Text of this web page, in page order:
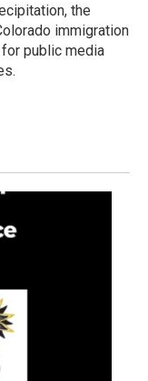
the
immigration
public media